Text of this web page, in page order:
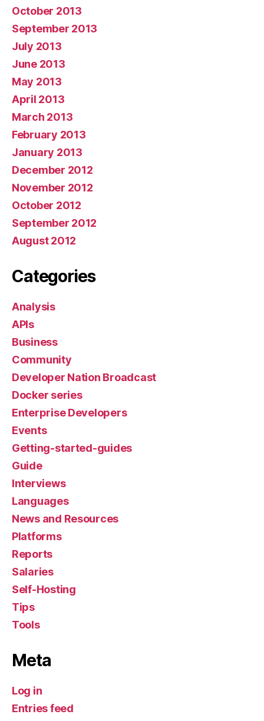
October 2013
September 2013
July 2013
June 2013
May 2013
April 2013
March 2013
February 2013
January 2013
December 2012
November 2012
October 2012
September 2012
August 2012
Categories
Analysis
APIs
Business
Community
Developer Nation Broadcast
Docker series
Enterprise Developers
Events
Getting-started-guides
Guide
Interviews
Languages
News and Resources
Platforms
Reports
Salaries
Self-Hosting
Tips
Tools
Meta
Log in
Entries feed